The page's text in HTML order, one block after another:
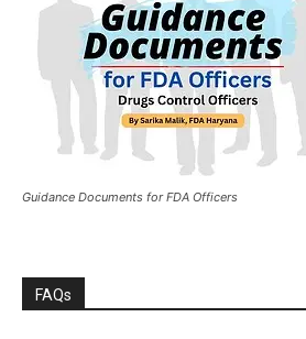
Guidance Documents for FDA Officers
FAQs